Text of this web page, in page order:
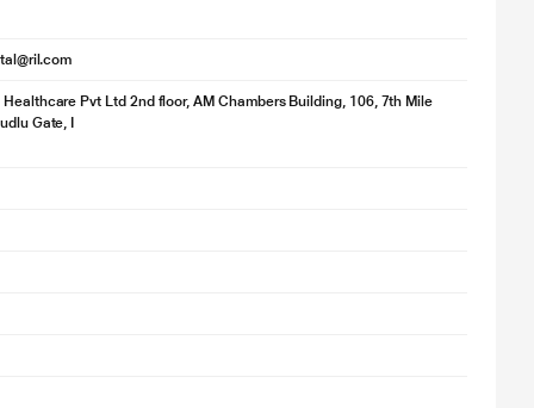
Pvt Ltd 2nd floor, AM Chambers Building, 106, 7th Mile
Gate, I